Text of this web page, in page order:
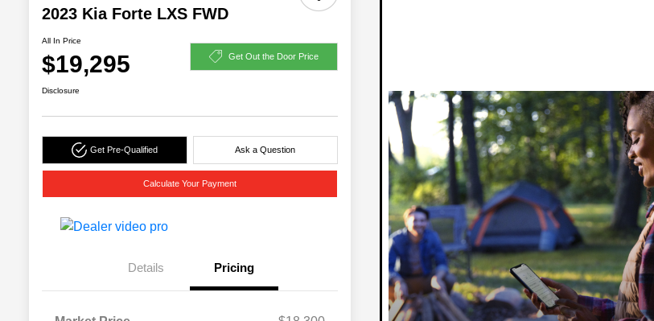
2023 Kia Forte LXS FWD
All In Price
$19,295 Get Out the Door Price
Disclosure
Get Pre-Qualified Ask a Question
Calculate Your Payment
Details Pricing